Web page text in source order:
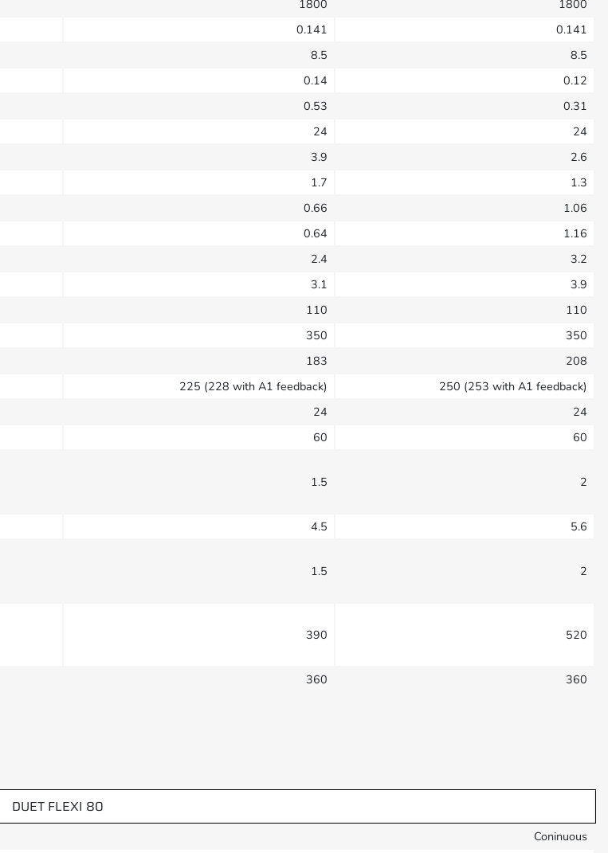
1800
1800
0.141
0.141
8.5
8.5
0.14
0.12
0.53
0.31
24
24
3.9
2.6
1.7
1.3
0.66
1.06
0.64
1.16
2.4
3.2
3.1
3.9
110
110
350
350
183
208
225 (228 with A1 feedback)
250 (253 with A1 feedback)
24
24
60
60
1.5 2
4.5
5.6
1.5 2
390 520
360 360
DUET FLEXI 80
Coninuous